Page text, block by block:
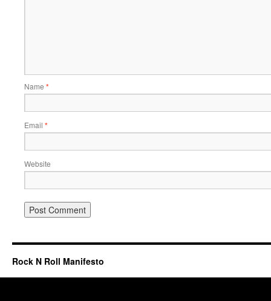
Name *
Email *
Website
Rock N Roll Manifesto